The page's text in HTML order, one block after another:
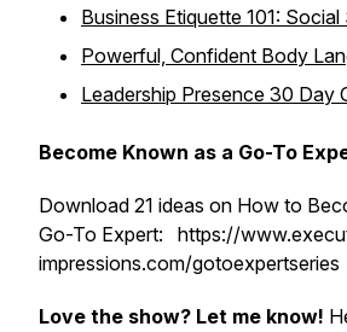
Business Etiquette 101:
Powerful, Confident Body
Leadership Presence 30 Day
Become Known as a Go-To
Download 21 ideas on How to
Go-To Expert: https://
impressions.com/gotoexpertseries
Love the show? Let me know!